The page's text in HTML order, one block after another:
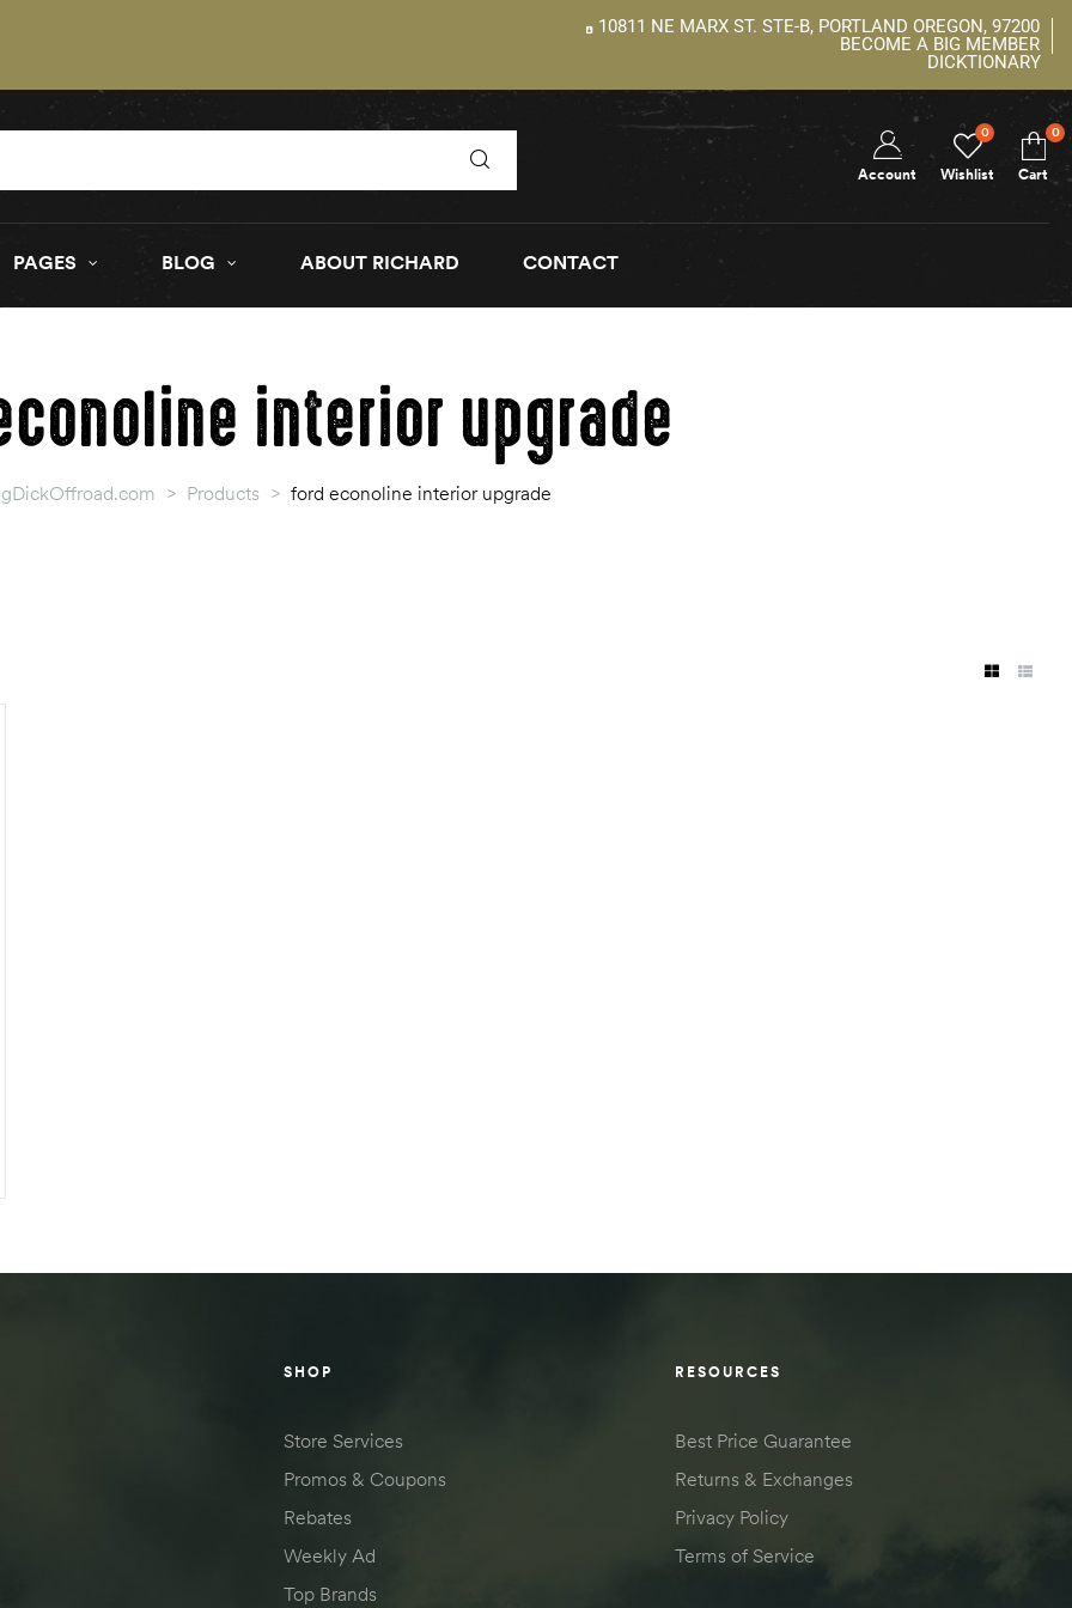
10811 NE MARX ST. STE-B, PORTLAND OREGON, 97200
BECOME A BIG MEMBER
DICKTIONARY
Wishlist
0
Account Cart
0
PAGES BLOG ABOUT RICHARD CONTACT
interior upgrade
> Products > ford econoline interior upgrade
SHOP
Store Services
Promos & Coupons
Rebates
Weekly Ad
Top Brands
RESOURCES
Best Price Guarantee
Returns & Exchanges
Privacy Policy
Terms of Service